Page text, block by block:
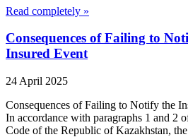
Read completely »
Consequences of Failing to
Insured Event
24 April 2025
Consequences of Failing to Notify the
In accordance with paragraphs 1 and 2
Code of the Republic of Kazakhstan,